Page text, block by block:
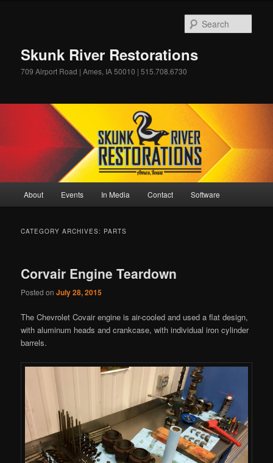
Skunk River Restorations
709 Airport Road | Ames, IA 50010 | 515.708.6730
About Events In Media Contact Software
CATEGORY ARCHIVES: PARTS
Corvair Engine Teardown
Posted onJuly 28, 2015
The Chevrolet Covair engine is air-cooled and used a flat design,
with aluminum heads and crankcase, with individual iron cylinder
barrels.